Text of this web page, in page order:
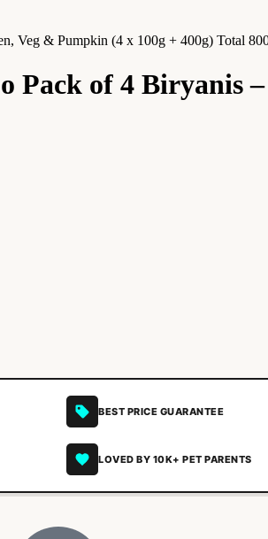
Veg & Pumpkin (4 x 100g + 400g) Total
Pack of 4 Biryanis
BEST PRICE GUARANTEE
LOVED BY 10K+ PET PARENTS